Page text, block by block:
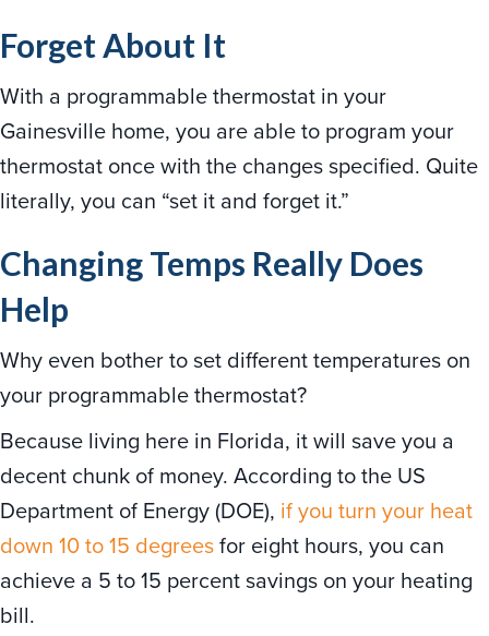
Forget About It
With a programmable thermostat in your
Gainesville home, you are able to program your
thermostat once with the changes specified. Quite
literally, you can “set it and forget it.”
Changing Temps Really Does
Help
Why even bother to set different temperatures on
your programmable thermostat?
Because living here in Florida, it will save you a
decent chunk of money. According to the US
Department of Energy (DOE), if you turn your heat
down 10 to 15 degreesfor eight hours, you can
achieve a 5 to 15 percent savings on your heating
bill.